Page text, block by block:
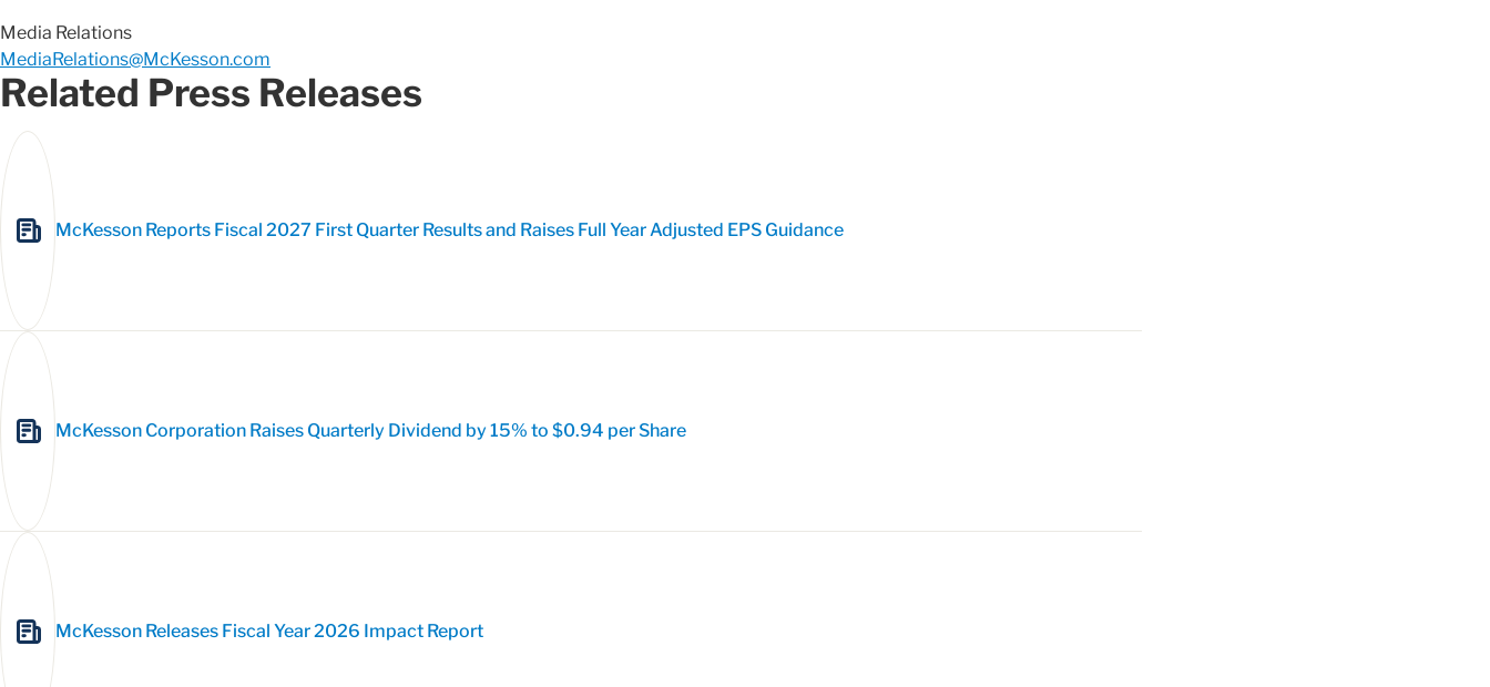
Media Relations
MediaRelations@McKesson.com
Related Press Releases
McKesson Reports Fiscal 2027 First Quarter Results and Raises Full Year Adjusted EPS Guidance
McKesson Corporation Raises Quarterly Dividend by 15% to $0.94 per Share
McKesson Releases Fiscal Year 2026 Impact Report